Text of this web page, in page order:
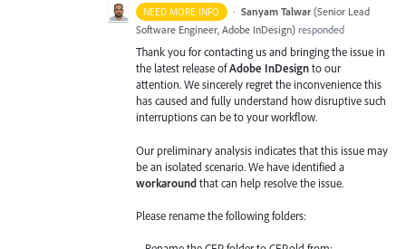
NEED MORE INFO · Sanyam Talwar (Senior Lead
Software Engineer, Adobe InDesign) responded
Thank you for contacting us and bringing the issue in
the latest release ofAdobe InDesignto our
attention. We sincerely regret the inconvenience this
has caused and fully understand how disruptive such
interruptions can be to your workflow.
Our preliminary analysis indicates that this issue may
be an isolated scenario. We have identified a
workaroundthat can help resolve the issue.
Please rename the following folders: